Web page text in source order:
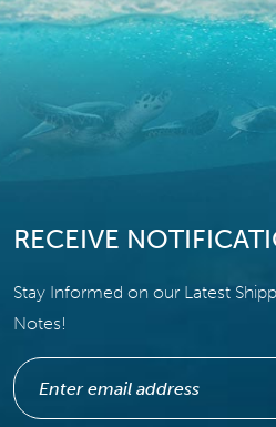
RECEIVE
Stay Informed on our Latest
Notes!